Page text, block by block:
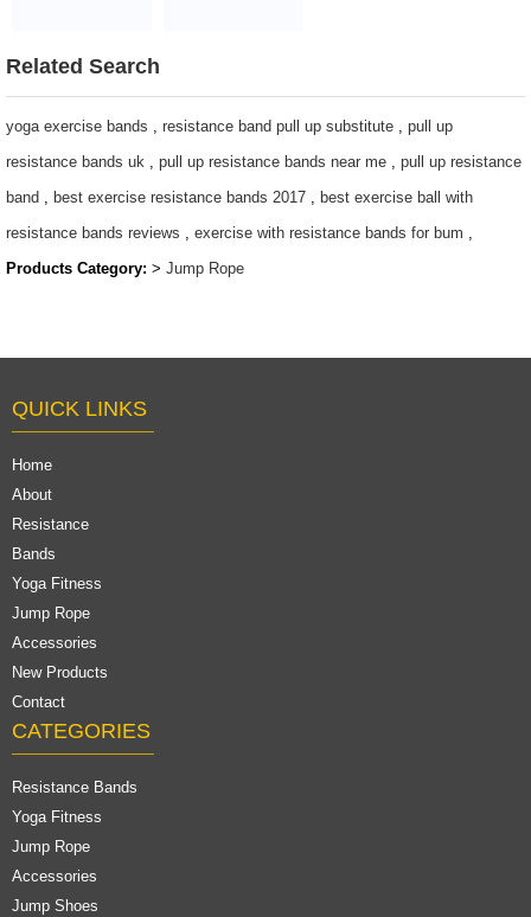
Related Search
yoga exercise bands , resistance band pull up substitute , pull up
resistance bands uk , pull up resistance bands near me , pull up resistance
band , best exercise resistance bands 2017 , best exercise ball with
resistance bands reviews , exercise with resistance bands for bum ,
Products Category: > Jump Rope
QUICK LINKS
Home
About
Resistance
Bands
Yoga Fitness
Jump Rope
Accessories
New Products
Contact
CATEGORIES
Resistance Bands
Yoga Fitness
Jump Rope
Accessories
Jump Shoes